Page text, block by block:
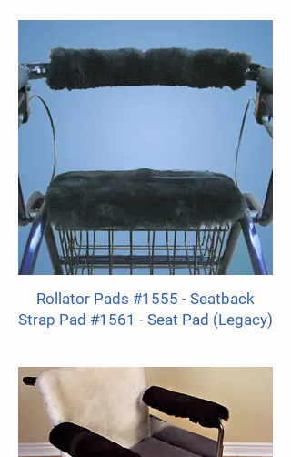
Rollator Pads #1555 - Seatback
Strap Pad #1561 - Seat Pad (Legacy)